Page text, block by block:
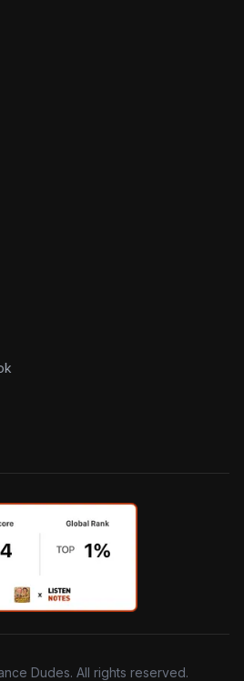
Dudes. All rights reserved.